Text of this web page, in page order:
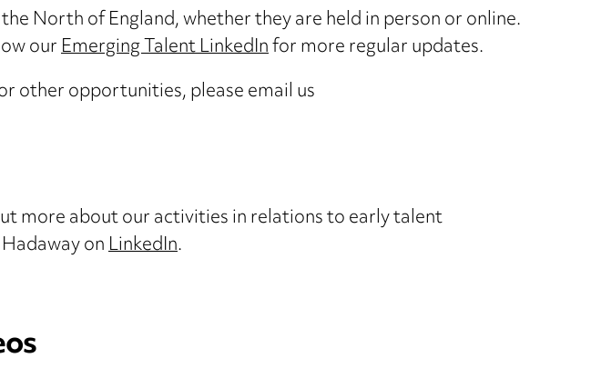
North of England, whether they are held in person or online.
ourEmerging Talent LinkedInfor more regular updates.
other opportunities, please email us
more about our activities in relations to early talent
onLinkedIn.